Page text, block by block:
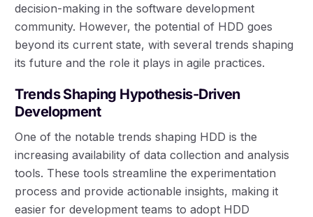
decision-making in the software development
community. However, the potential of HDD goes
beyond its current state, with several trends shaping
its future and the role it plays in agile practices.
Trends Shaping Hypothesis-Driven
Development
One of the notable trends shaping HDD is the
increasing availability of data collection and analysis
tools. These tools streamline the experimentation
process and provide actionable insights, making it
easier for development teams to adopt HDD